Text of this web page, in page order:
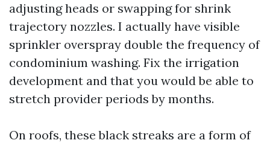
adjusting heads or swapping for shrink
trajectory nozzles. I actually have visible
sprinkler overspray double the frequency of
condominium washing. Fix the irrigation
development and that you would be able to
stretch provider periods by months.
On roofs, these black streaks are a form of